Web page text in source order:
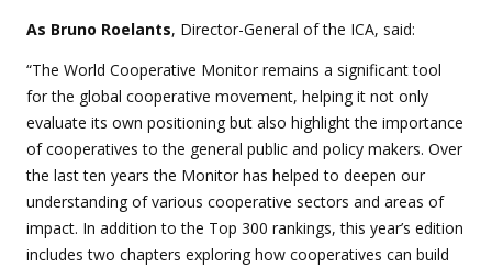
As Bruno Roelants, Director-General of the ICA, said:
“The World Cooperative Monitor remains a significant tool
for the global cooperative movement, helping it not only
evaluate its own positioning but also highlight the importance
of cooperatives to the general public and policy makers. Over
the last ten years the Monitor has helped to deepen our
understanding of various cooperative sectors and areas of
impact. In addition to the Top 300 rankings, this year’s edition
includes two chapters exploring how cooperatives can build